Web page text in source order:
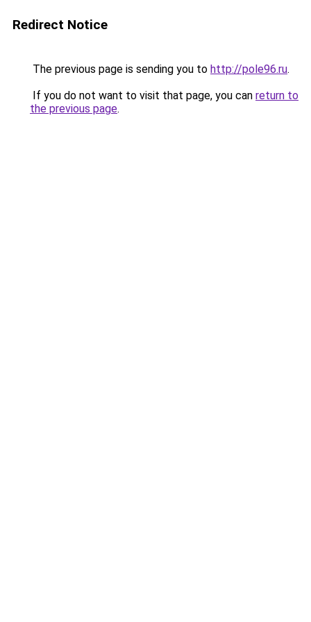
Redirect Notice
The previous page is sending you to http://pole96.ru.
If you do not want to visit that page, you can return to
the previous page.